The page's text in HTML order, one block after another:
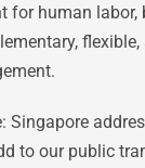
for human
Singapore
to our public